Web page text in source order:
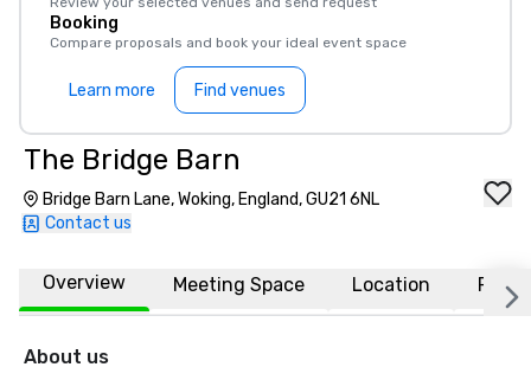
Booking
Compare proposals and book your ideal event space
Learn more Find venues
The Bridge Barn
Bridge Barn Lane, Woking, England, GU21 6NL
Contact us
Overview Meeting Space Location FAQs
About us